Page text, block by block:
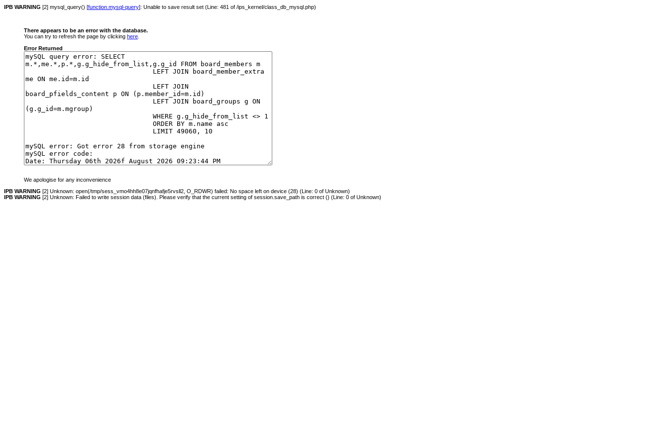
IPB WARNING [2] mysql_query() [function.mysql-query]: Unable to save result set (Line: 481 of /ips_kernel/class_db_mysql.php)
There appears to be an error with the database.
You can try to refresh the page by clicking here
Error Returned
We apologise for any inconvenience
IPB WARNING [2] Unknown: open(/tmp/sess_vmo4hh8e07jqnfhafje5rvsll2, O_RDWR) failed: No space left on device (28) (Line: 0 of Unknown)
IPB WARNING [2] Unknown: Failed to write session data (files). Please verify that the current setting of session.save_path is correct () (Line: 0 of Unknown)